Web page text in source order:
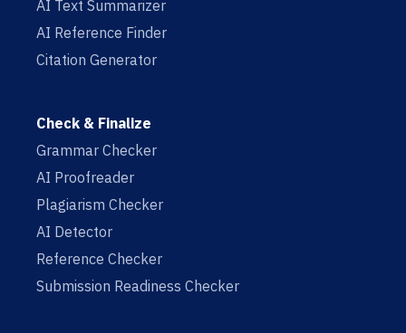
AI Text Summarizer
AI Reference Finder
Citation Generator
Check & Finalize
Grammar Checker
AI Proofreader
Plagiarism Checker
AI Detector
Reference Checker
Submission Readiness Checker